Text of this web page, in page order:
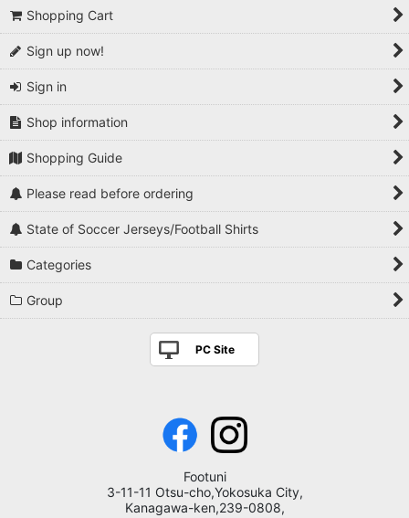
Shopping Cart
Sign up now!
Sign in
Shop information
Shopping Guide
Please read before ordering
State of Soccer Jerseys/Football Shirts
Categories
Group
PC Site
Footuni
3-11-11 Otsu-cho,Yokosuka City,
Kanagawa-ken,239-0808,